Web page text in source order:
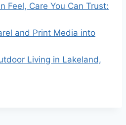
Feel, Care You Can Trust:
and Print Media into
Living in Lakeland,